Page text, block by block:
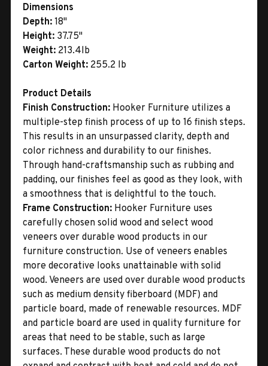
Dimensions
Depth: 18"
Height: 37.75"
Weight: 213.4lb
Carton Weight: 255.2 lb
Product Details
Finish Construction: Hooker Furniture utilizes a
multiple-step finish process of up to 16 finish steps.
This results in an unsurpassed clarity, depth and
color richness and durability to our finishes.
Through hand-craftsmanship such as rubbing and
padding, our finishes feel as good as they look, with
a smoothness that is delightful to the touch.
Frame Construction: Hooker Furniture uses
carefully chosen solid wood and select wood
veneers over durable wood products in our
furniture construction. Use of veneers enables
more decorative looks unattainable with solid
wood. Veneers are used over durable wood products
such as medium density fiberboard (MDF) and
particle board, made of renewable resources. MDF
and particle board are used in quality furniture for
areas that need to be stable, such as large
surfaces. These durable wood products do not